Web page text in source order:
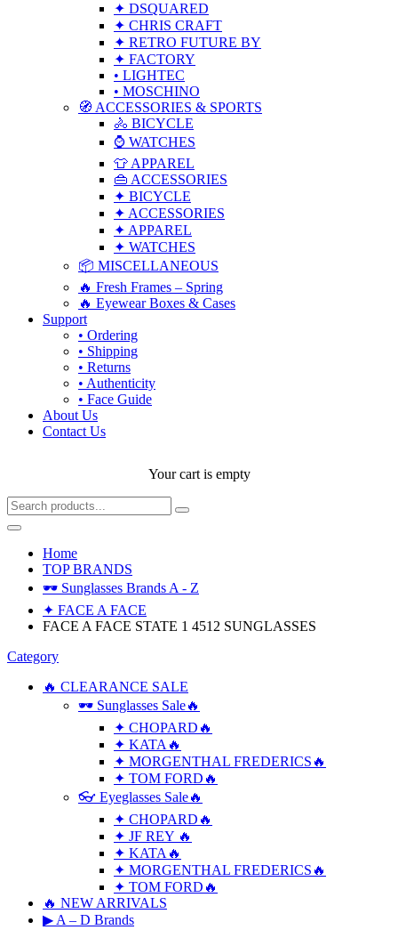
✦ DSQUARED
✦ CHRIS CRAFT
✦ RETRO FUTURE BY
✦ FACTORY
• LIGHTEC
• MOSCHINO
🧭 ACCESSORIES & SPORTS
🚴 BICYCLE
⌚ WATCHES
👕 APPAREL
👜 ACCESSORIES
✦ BICYCLE
✦ ACCESSORIES
✦ APPAREL
✦ WATCHES
📦 MISCELLANEOUS
🔥 Fresh Frames – Spring
🔥 Eyewear Boxes & Cases
Support
• Ordering
• Shipping
• Returns
• Authenticity
• Face Guide
About Us
Contact Us
Your cart is empty
Home
TOP BRANDS
🕶 Sunglasses Brands A - Z
✦ FACE A FACE
FACE A FACE STATE 1 4512 SUNGLASSES
Category
🔥 CLEARANCE SALE
🕶 Sunglasses Sale🔥
✦ CHOPARD🔥
✦ KATA🔥
✦ MORGENTHAL FREDERICS🔥
✦ TOM FORD🔥
👓 Eyeglasses Sale🔥
✦ CHOPARD🔥
✦ JF REY 🔥
✦ KATA🔥
✦ MORGENTHAL FREDERICS🔥
✦ TOM FORD🔥
🔥 NEW ARRIVALS
▶ A – D Brands